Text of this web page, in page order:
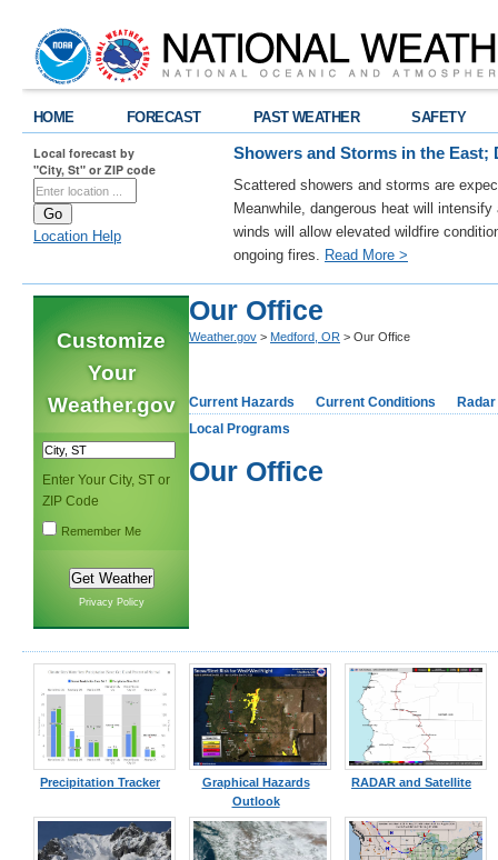
HOME FORECAST PAST WEATHER SAFETY
Local forecast by
"City, St" or ZIP code
Location Help
Showers and Storms in the East;
Scattered showers and storms are
Meanwhile, dangerous heat will
winds will allow elevated wildfire
ongoing fires. Read More >
Customize
Your
Weather.gov
Enter Your City, ST or
ZIP Code
Remember Me
Privacy Policy
Our Office
Weather.gov > Medford, OR > Our Office
Current Hazards Current Conditions
Radar
Local Programs
Our Office
Precipitation Tracker
Graphical Hazards
Outlook
RADAR and Satellite